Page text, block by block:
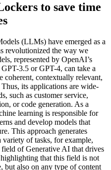
to save time
(LLMs) have emerged as a
revolutionized the way we
represented by OpenAI’s
3.5 or GPT-4, can take a
coherent, contextually relevant,
its applications are wide-
such as customer service,
or code generation. As a
learning is responsible for
and develop models that
This approach generates
of tasks, for example,
of Generative AI that drives
that this field is not
but also on any type of content